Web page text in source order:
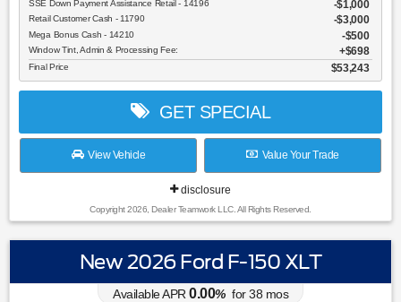
SSE Down Payment Assistance Retail - 14196 $1,000
Retail Customer Cash - 11790 $3,000
Mega Bonus Cash - 14210 $500
Window Tint, Admin & Processing Fee: $698
Final Price $53,243
GET SPECIAL
View Vehicle Value Your Trade
disclosure
Copyright 2026, Dealer Teamwork LLC. All Rights Reserved.
New 2026 Ford F-150 XLT
Available APR 0.00% for38 mos